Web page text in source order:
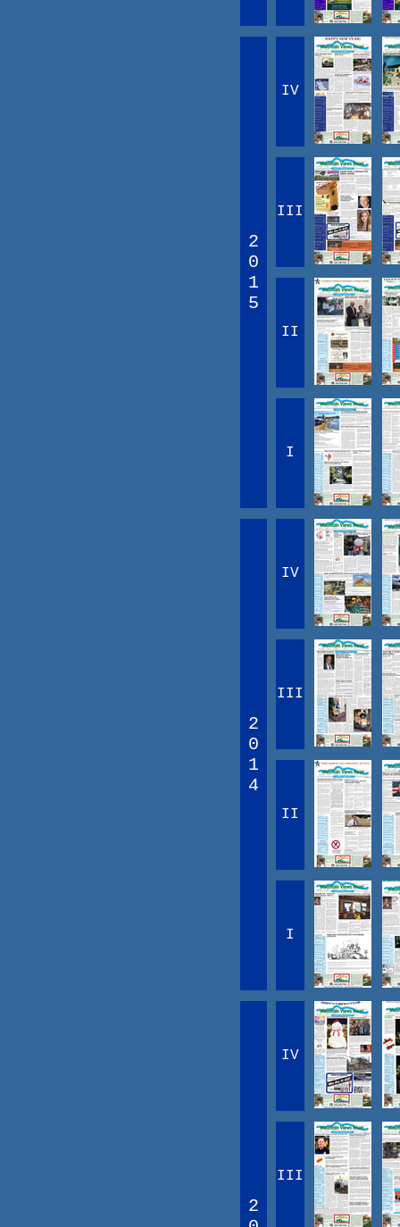
2
0
1
5
IV
III
II
I
2
0
1
4
IV
III
II
I
2
IV
III